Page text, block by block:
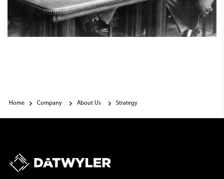
Home Company About Us Strategy